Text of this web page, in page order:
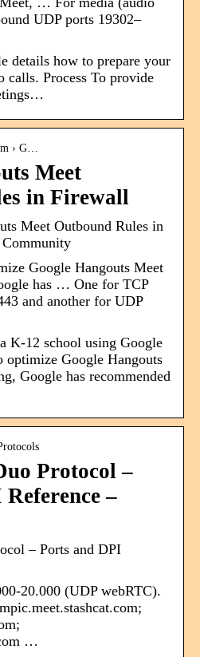
UDP ports 19302​–
details how to prepare your
Process To provide
› G…
Meet
in Firewall
Meet Outbound Rules in
Google Hangouts Meet
has … One for TCP
and another for UDP
K-12 school using Google
optimize Google Hangouts
Google has recommended
Protocol –
–
– Ports and DPI
20.000 (UDP webRTC).
…